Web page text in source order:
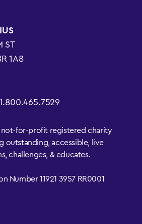
ST
1A8
not-for-profit registered charity
outstanding, accessible, live
challenges, & educates.
Number 11921 3957 RR0001